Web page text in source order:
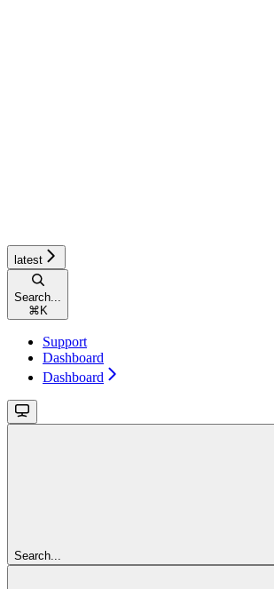
latest
Search...
⌘ K
Support
Dashboard
Dashboard
Search...